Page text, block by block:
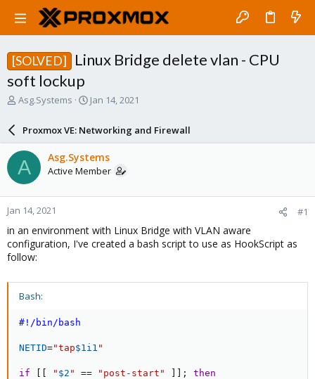
[SOLVED]
Linux Bridge delete vlan - CPU
soft lockup
T
a
d
s
t
a
r
t
e
r
Asg.Systems
S
a
r
d
a
e
Jan 14, 2021
Proxmox VE: Networking and Firewall
A Asg.Systems
Active Member
Jan 14, 2021 #1
in an environment with Linux Bridge with VLAN aware
configuration, I've created a bash script to use as HookScript as
follow:
Bash:
#!/bin/bash
NETID="tap$1i1 "
if " $2 " == "post-start" ; then